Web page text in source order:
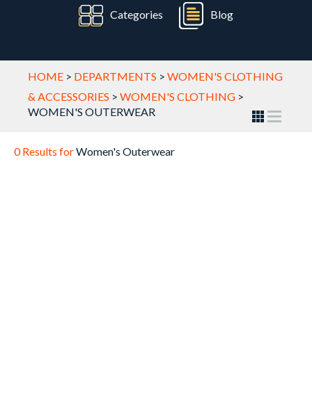
Categories Blog
HOME > DEPARTMENTS > WOMEN'S CLOTHING
& ACCESSORIES > WOMEN'S CLOTHING >
WOMEN'S OUTERWEAR
0 Results forWomen's Outerwear